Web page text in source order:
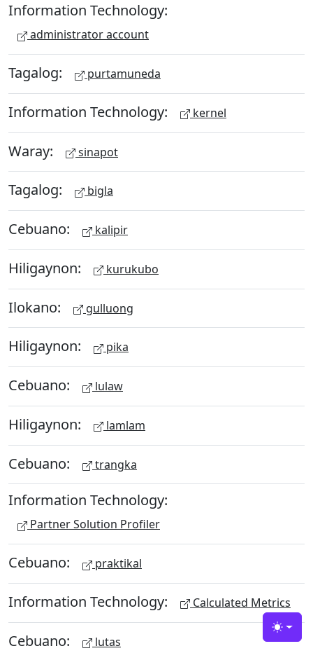
Information Technology:
administrator account
Tagalog: purtamuneda
Information Technology: kernel
Waray: sinapot
Tagalog: bigla
Cebuano: kalipir
Hiligaynon: kurukubo
Ilokano: gulluong
Hiligaynon: pika
Cebuano: lulaw
Hiligaynon: lamlam
Cebuano: trangka
Information Technology:
Partner Solution Profiler
Cebuano: praktikal
Information Technology: Calculated Metrics
Cebuano: lutas